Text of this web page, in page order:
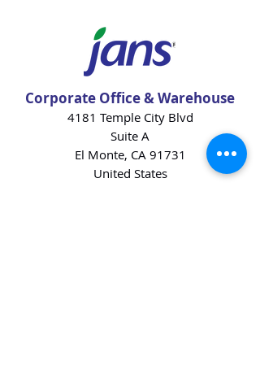
Corporate Office & Warehouse
4181 Temple City Blvd
Suite A
El Monte, CA 91731
United States